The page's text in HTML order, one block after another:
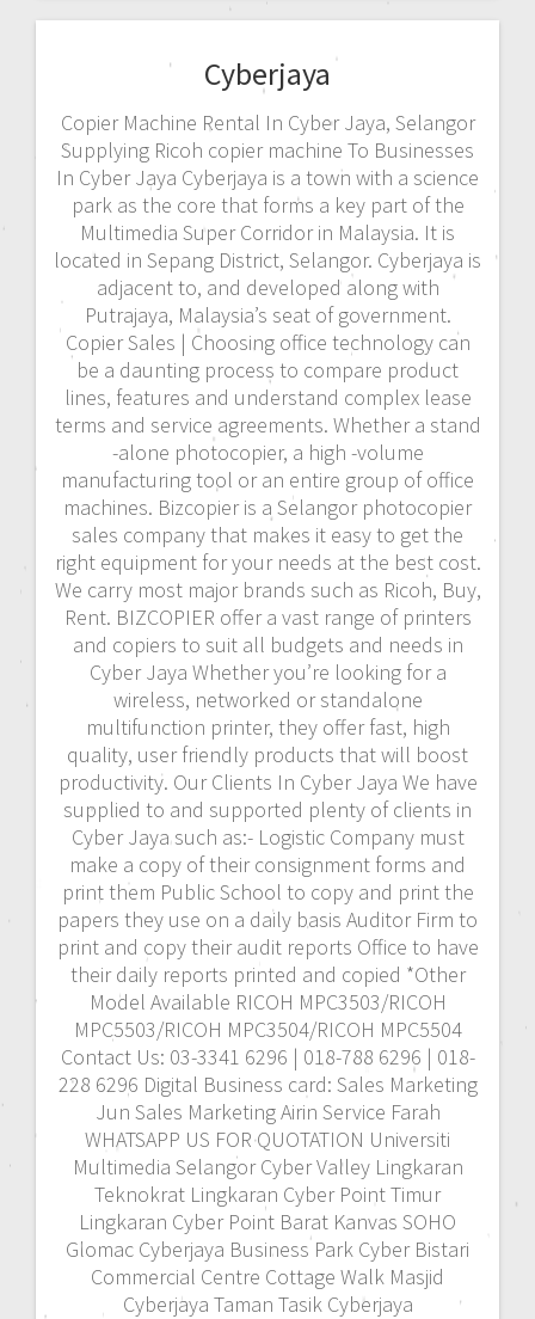
Cyberjaya
Copier Machine Rental In Cyber Jaya, Selangor
Supplying Ricoh copier machine To Businesses
In Cyber Jaya Cyberjaya is a town with a science
park as the core that forms a key part of the
Multimedia Super Corridor in Malaysia. It is
located in Sepang District, Selangor. Cyberjaya is
adjacent to, and developed along with
Putrajaya, Malaysia’s seat of government.
Copier Sales | Choosing office technology can
be a daunting process to compare product
lines, features and understand complex lease
terms and service agreements. Whether a stand
-alone photocopier, a high -volume
manufacturing tool or an entire group of office
machines. Bizcopier is a Selangor photocopier
sales company that makes it easy to get the
right equipment for your needs at the best cost.
We carry most major brands such as Ricoh, Buy,
Rent. BIZCOPIER offer a vast range of printers
and copiers to suit all budgets and needs in
Cyber Jaya Whether you’re looking for a
wireless, networked or standalone
multifunction printer, they offer fast, high
quality, user friendly products that will boost
productivity. Our Clients In Cyber Jaya We have
supplied to and supported plenty of clients in
Cyber Jaya such as:- Logistic Company must
make a copy of their consignment forms and
print them Public School to copy and print the
papers they use on a daily basis Auditor Firm to
print and copy their audit reports Office to have
their daily reports printed and copied *Other
Model Available RICOH MPC3503/RICOH
MPC5503/RICOH MPC3504/RICOH MPC5504
Contact Us: 03-3341 6296 | 018-788 6296 | 018-
228 6296 Digital Business card: Sales Marketing
Jun Sales Marketing Airin Service Farah
WHATSAPP US FOR QUOTATION Universiti
Multimedia Selangor Cyber Valley Lingkaran
Teknokrat Lingkaran Cyber Point Timur
Lingkaran Cyber Point Barat Kanvas SOHO
Glomac Cyberjaya Business Park Cyber Bistari
Commercial Centre Cottage Walk Masjid
Cyberjaya Taman Tasik Cyberjaya